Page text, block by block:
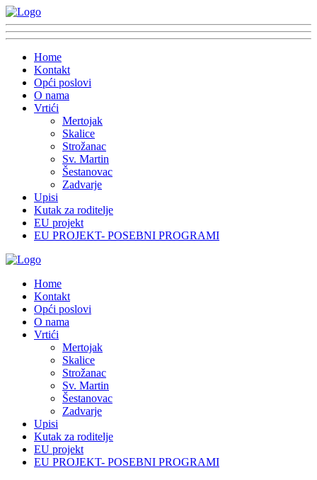
Home
Kontakt
Opći poslovi
O nama
Vrtići
Mertojak
Skalice
Strožanac
Sv. Martin
Šestanovac
Zadvarje
Upisi
Kutak za roditelje
EU projekt
EU PROJEKT- POSEBNI PROGRAMI
Home
Kontakt
Opći poslovi
O nama
Vrtići
Mertojak
Skalice
Strožanac
Sv. Martin
Šestanovac
Zadvarje
Upisi
Kutak za roditelje
EU projekt
EU PROJEKT- POSEBNI PROGRAMI